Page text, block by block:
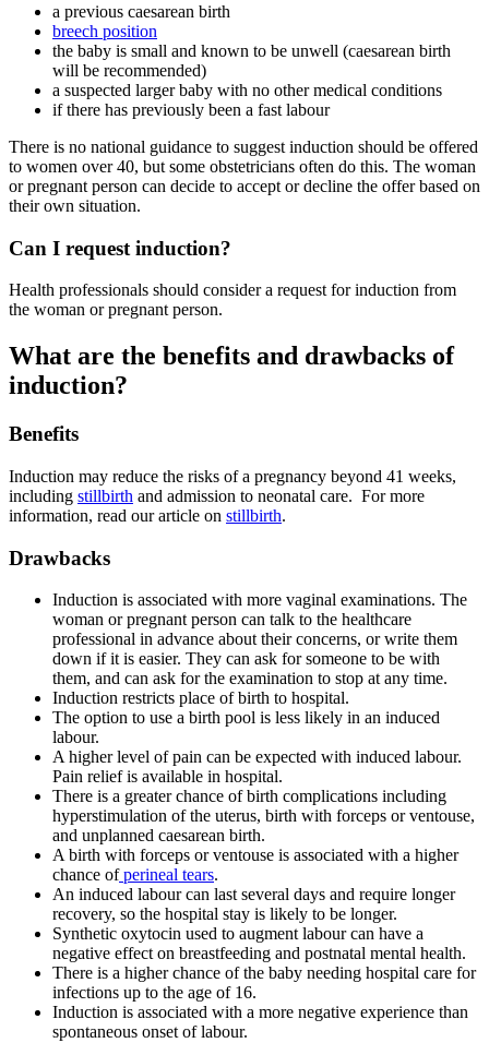
a previous caesarean birth
breech position
the baby is small and known to be unwell (caesarean birth
will be recommended)
a suspected larger baby with no other medical conditions
if there has previously been a fast labour
There is no national guidance to suggest induction should be offered
to women over 40, but some obstetricians often do this. The woman
or pregnant person can decide to accept or decline the offer based on
their own situation.
Can I request induction?
Health professionals should consider a request for induction from
the woman or pregnant person.
What are the benefits and drawbacks of
induction?
Benefits
Induction may reduce the risks of a pregnancy beyond 41 weeks,
including stillbirth and admission to neonatal care. For more
information, read our article on stillbirth.
Drawbacks
Induction is associated with more vaginal examinations. The
woman or pregnant person can talk to the healthcare
professional in advance about their concerns, or write them
down if it is easier. They can ask for someone to be with
them, and can ask for the examination to stop at any time.
Induction restricts place of birth to hospital.
The option to use a birth pool is less likely in an induced
labour.
A higher level of pain can be expected with induced labour.
Pain relief is available in hospital.
There is a greater chance of birth complications including
hyperstimulation of the uterus, birth with forceps or ventouse,
and unplanned caesarean birth.
A birth with forceps or ventouse is associated with a higher
chance ofperineal tears.
An induced labour can last several days and require longer
recovery, so the hospital stay is likely to be longer.
Synthetic oxytocin used to augment labour can have a
negative effect on breastfeeding and postnatal mental health.
There is a higher chance of the baby needing hospital care for
infections up to the age of 16.
Induction is associated with a more negative experience than
spontaneous onset of labour.